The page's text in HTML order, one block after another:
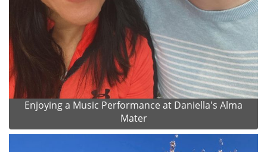
Enjoying a Music Performance at Daniella's Alma
Mater